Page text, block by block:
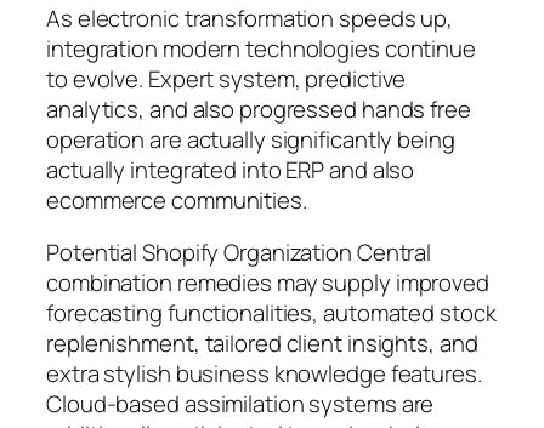
As electronic transformation speeds up,
integration modern technologies continue
to evolve. Expert system, predictive
analytics, and also progressed hands free
operation are actually significantly being
actually integrated into ERP and also
ecommerce communities.
Potential Shopify Organization Central
combination remedies may supply improved
forecasting functionalities, automated stock
replenishment, tailored client insights, and
extra stylish business knowledge features.
Cloud-based assimilation systems are